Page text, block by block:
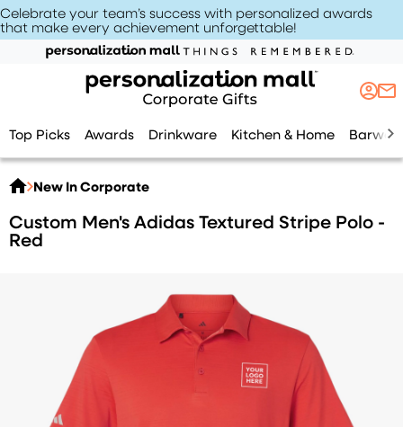
Celebrate your team’s success with personalized awards
that make every achievement unforgettable!
Top Picks Awards Drinkware Kitchen & Home
New In Corporate
Custom Men's Adidas Textured Stripe Polo -
Red